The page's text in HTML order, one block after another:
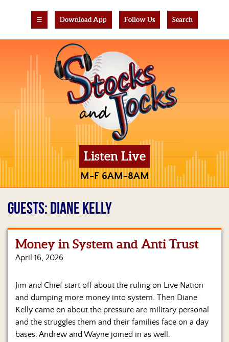
☰ Download App Follow Us Search
Listen Live
M-F 6AM-8AM
Home
Hosts
&
Regular
Contributors
GUESTS: DIANE KELLY
Money in System and Anti Trust
April 16, 2026
Jim and Chief start off about the ruling on Live Nation
and dumping more money into system. Then Diane
Kelly came on about the pressure are military personal
and the struggles them and their families face on a day
bases. Andrew and Wayne joined in as well.